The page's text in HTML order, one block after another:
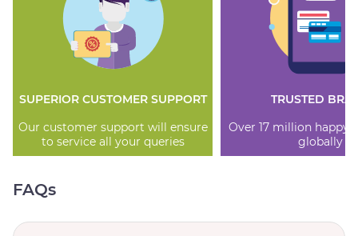
SUPERIOR CUSTOMER SUPPORT
Our customer support will ensure
to service all your queries
TRUSTED
Over 17 million happy
globally
FAQs